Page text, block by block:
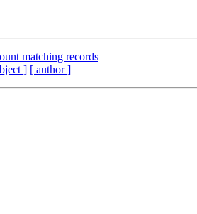
matching records
] [ author ]